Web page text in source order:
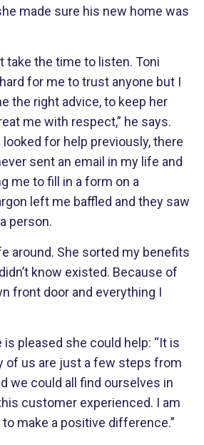
made sure his new home was
take the time to listen. Toni
for me to trust anyone but I
the right advice, to keep her
me with respect,” he says.
looked for help previously, there
sent an email in my life and
me to fill in a form on a
left me baffled and they saw
person.
around. She sorted my benefits
know existed. Because of
front door and everything I
pleased she could help: “It is
of us are just a few steps from
we could all find ourselves in
customer experienced. I am
make a positive difference.”